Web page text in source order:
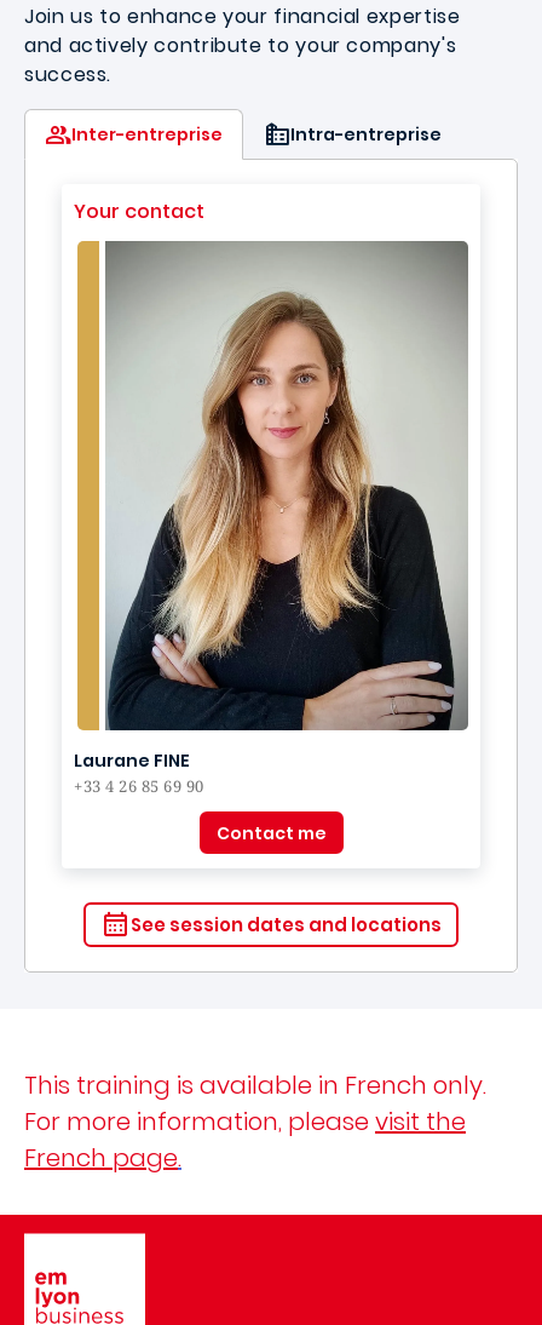
Join us to enhance your financial expertise
and actively contribute to your company's
success.
Inter-entreprise Intra-entreprise
Your contact
Laurane FINE
+33 4 26 85 69 90
Contact me
See session dates and locations
This training is available in French only.
For more information, please visit the
French page.